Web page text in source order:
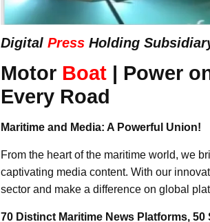
Digital Press Holding
Motor Boat | Power
Every Road
Maritime and Media: A Powerful Union!
From the heart of the maritime world, we
captivating media content. With our
sector and make a difference on global
70 Distinct Maritime News Platforms,